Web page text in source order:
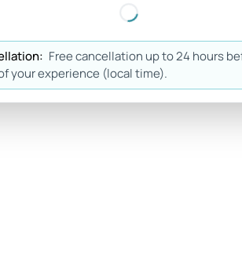
Free cancellation up to 24 hours
your experience (local time).